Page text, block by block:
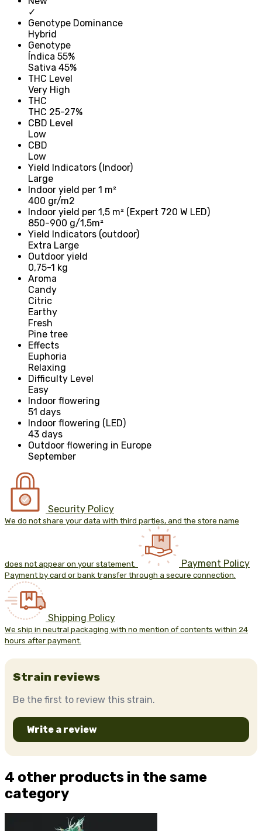
✓
Genotype Dominance
Hybrid
Genotype
Índica 55%
Sativa 45%
THC Level
Very High
THC
THC 25-27%
CBD Level
Low
CBD
Low
Yield Indicators (Indoor)
Large
Indoor yield per 1 m²
400 gr/m2
Indoor yield per 1,5 m² (Expert 720 W LED)
850-900 g/1,5m²
Yield Indicators (outdoor)
Extra Large
Outdoor yield
0,75-1 kg
Aroma
Candy
Citric
Earthy
Fresh
Pine tree
Effects
Euphoria
Relaxing
Difficulty Level
Easy
Indoor flowering
51 days
Indoor flowering (LED)
43 days
Outdoor flowering in Europe
September
Security Policy
We do not share your data with third parties, and the store name
does not appear on your statement. Payment Policy
Payment by card or bank transfer through a secure connection.
Shipping Policy
We ship in neutral packaging with no mention of contents within 24
hours after payment.
Strain reviews
Be the first to review this strain.
Write a review
4 other products in the same
category